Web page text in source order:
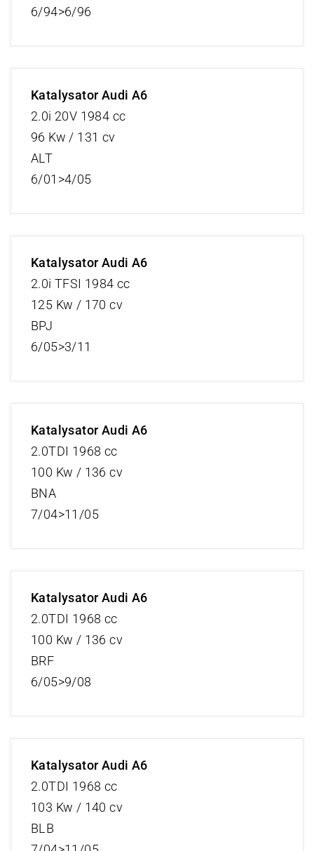
6/94>6/96
Katalysator Audi A6
2.0i 20V 1984 cc
96 Kw / 131 cv
ALT
6/01>4/05
Katalysator Audi A6
2.0i TFSI 1984 cc
125 Kw / 170 cv
BPJ
6/05>3/11
Katalysator Audi A6
2.0TDI 1968 cc
100 Kw / 136 cv
BNA
7/04>11/05
Katalysator Audi A6
2.0TDI 1968 cc
100 Kw / 136 cv
BRF
6/05>9/08
Katalysator Audi A6
2.0TDI 1968 cc
103 Kw / 140 cv
BLB